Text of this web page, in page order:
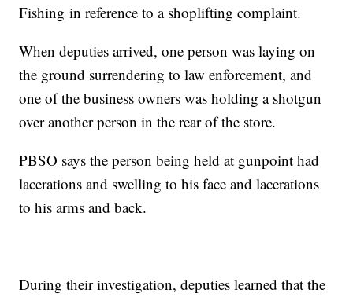
Fishing in reference to a shoplifting complaint.
When deputies arrived, one person was laying on
the ground surrendering to law enforcement, and
one of the business owners was holding a shotgun
over another person in the rear of the store.
PBSO says the person being held at gunpoint had
lacerations and swelling to his face and lacerations
to his arms and back.
During their investigation, deputies learned that the